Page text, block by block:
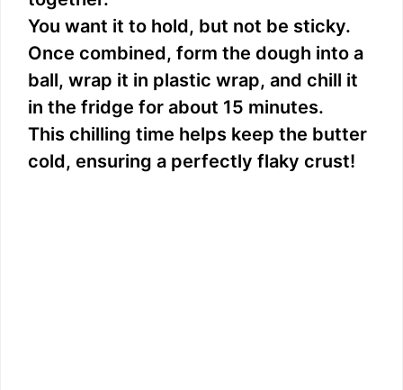
You want it to hold, but not be sticky.
Once combined, form the dough into a
ball, wrap it in plastic wrap, and chill it
in the fridge for about 15 minutes.
This chilling time helps keep the butter
cold, ensuring a perfectly flaky crust!